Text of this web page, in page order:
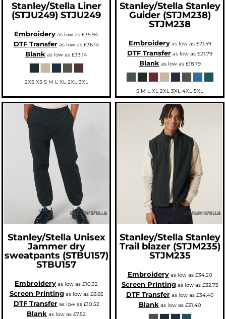
Stanley/Stella Liner
(STJU249) STJU249
Embroidery as low as £35.94
DTF Transferas low as £36.14
Blank as low as £33.14
2XS XS S M L XL 2XL 3XL
Stanley/Stella Stanley
Guider (STJM238)
STJM238
Embroideryas low as £21.59
DTF Transfer as low as £21.79
Blankas low as £18.79
S M L XL 2XL 3XL 4XL 5XL
Stanley/Stella Unisex
Jammer dry
sweatpants (STBU157)
STBU157
Embroidery as low as £10.32
Screen Printingas low as £8.85
DTF Transferas low as £10.52
Blank as low as £7.52
Stanley/Stella Stanley
Trail blazer (STJM235)
STJM235
Embroideryas low as £34.20
Screen Printingas low as £32.73
DTF Transferas low as £34.40
Blank as low as £31.40